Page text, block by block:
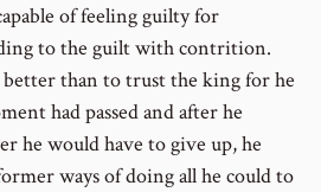
of feeling guilty for
to the guilt with contrition.
than to trust the king for he
had passed and after he
he would have to give up, he
ways of doing all he could to